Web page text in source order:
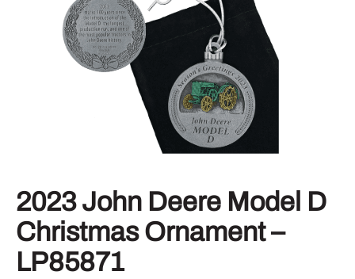
2023 John Deere Model D
Christmas Ornament –
LP85871